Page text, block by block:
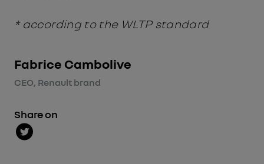
* according to the WLTP standard
Fabrice Cambolive
CEO, Renault brand
Share on